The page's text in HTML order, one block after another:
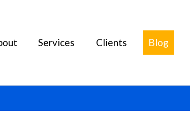
Services Clients Blog